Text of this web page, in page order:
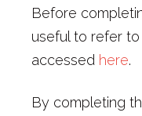
Before
useful to refer
accessed here.
By completing